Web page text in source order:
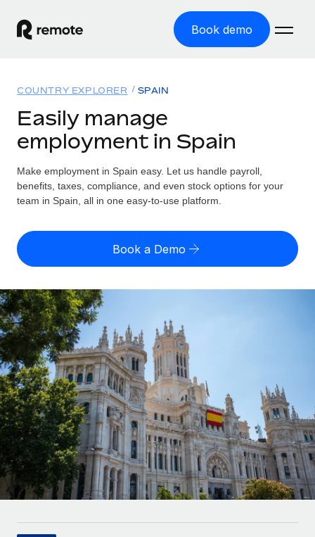
Book demo
GLOBAL EMPLOYMENT
Global Payroll
Run compliant payroll easily
Expand globally with zero entity cost
Contractor Management
Onboard and manage contractors globally
PEO
Outsource complex employment tasks
INFRASTRUCTURE
Remote Embedded
Seamlessly integrate HR into workflows
Platform
Built-in core HR functions for your team
Connect New
Solutions
GLOBAL COVERAGE
Country Explorer
US State Explorer
Compare Remote
See how we stack up against others
GROWTH STAGE
Startups
Agile global HR & payroll solutions for growing
companies
Mid-market
Expand teams with tailored HR solutions
Enterprise
Global HR for large businesses
Resources
Misclassification risk calculator
Check employee misclassification risk by country
Calculate total employee costs in any country
Contractor payout calculator
Explore currency options and payout speeds for global
contractors
LEARN WITH REMOTE
Research & Guides
Case studies
HR Glossary
Pricing
English (United States)
English
Nederlands
Français
Deutsch
Español
Italiano
Login
COUNTRY EXPLORER SPAIN
Easily manage
employment in Spain
Make employment in Spain easy. Let us handle payroll,
benefits, taxes, compliance, and even stock options for your
team in Spain, all in one easy-to-use platform.
Book a Demo